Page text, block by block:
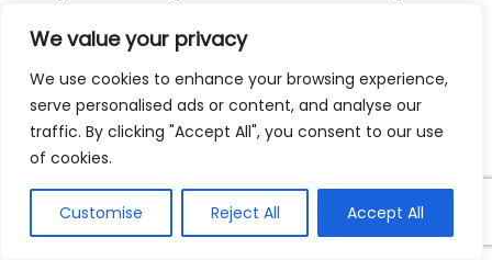
We value your privacy
We use cookies to enhance your browsing experience,
serve personalised ads or content, and analyse our
traffic. By clicking "Accept All", you consent to our use
of cookies.
Customise Reject All Accept All
lawyer’s priority is to secure a fair compensation in
order to help you move forward.
As you consider your next steps after an injury,
remember that the legal process can feel
intimidating. Working with an experienced personal
injury lawyer can make a significant difference in your